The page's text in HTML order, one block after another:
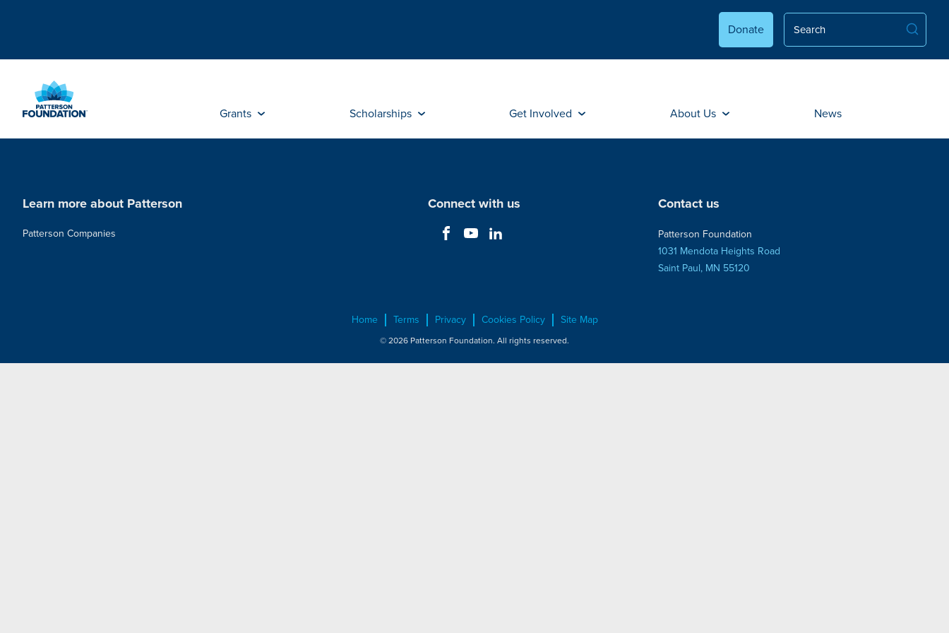
Content
Donate
Grants Scholarships Get Involved About Us News
Learn more about Patterson
Patterson Companies
Connect with us Contact us
Patterson Foundation
1031 Mendota Heights Road
Saint Paul, MN 55120
Home Terms Privacy Cookies Policy Site Map
© 2026 Patterson Foundation. All rights reserved.